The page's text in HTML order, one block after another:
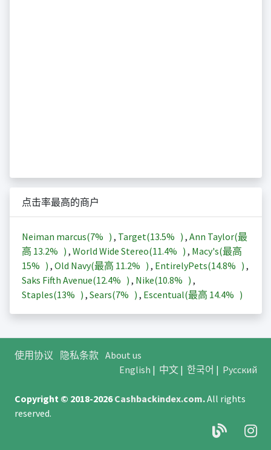
点击率最高的商户
Neiman marcus(7% ) , Target(13.5% ) , Ann Taylor(最
高 13.2% ) , World Wide Stereo(11.4% ) , Macy's(最高
15% ) , Old Navy(最高 11.2% ) , EntirelyPets(14.8% ) ,
Saks Fifth Avenue(12.4% ) , Nike(10.8% ) ,
Staples(13% ) , Sears(7% ) , Escentual(最高 14.4% )
使用协议 隐私条款 About us
English | 中文| 한국어 | Русский
Copyright © 2018-2026Cashbackindex.com.All rights
reserved.